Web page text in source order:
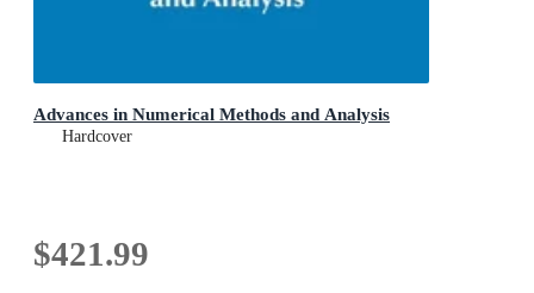
Advances in Numerical Methods and Analysis
Hardcover
$421.99